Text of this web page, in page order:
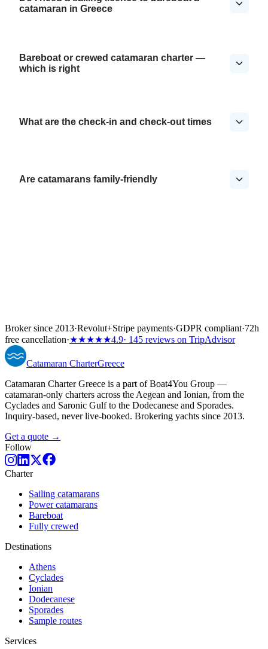
catamaran in Greece
Bareboat or crewed catamaran charter —
which is right
What are the check-in and check-out times
Are catamarans family-friendly
Broker since 2013·Revolut+Stripe payments·GDPR compliant·72h
free cancellation·★★★★★4.9· 145 reviews on TripAdvisor
Catamaran CharterGreece
Catamaran Charter Greece is a part of Boat4You Group —
catamaran-only charters across the Aegean and Ionian, from the
Cyclades and Saronic Gulf to the Dodecanese and Sporades.
Inquiry-based, never live-booked. Brokering yachts since 2013.
Get a quote →
Follow
Charter
Sailing catamarans
Power catamarans
Bareboat
Fully crewed
Destinations
Athens
Cyclades
Ionian
Dodecanese
Sporades
Sample routes
Services